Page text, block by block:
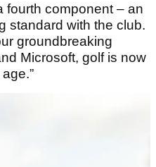
fourth component – an
standard with the club.
groundbreaking
Microsoft, golf is now